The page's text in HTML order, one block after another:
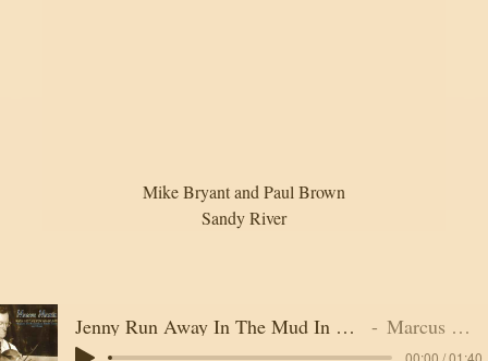
Mike Bryant and Paul Brown
Sandy River
Jenny Run Away In The Mud In The Night Marcus Martin
00:00 / 01:40